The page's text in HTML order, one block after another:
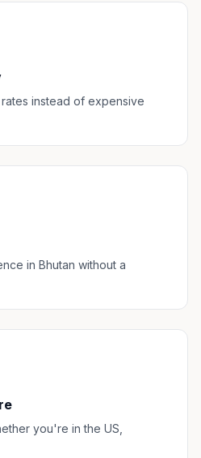
instead of expensive
in Bhutan without a
you're in the US,